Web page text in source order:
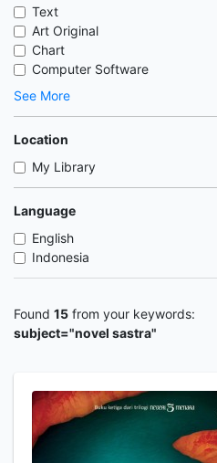
Text
Art Original
Chart
Computer Software
See More
Location
My Library
Language
English
Indonesia
Found 15 from your keywords:
subject="novel sastra"